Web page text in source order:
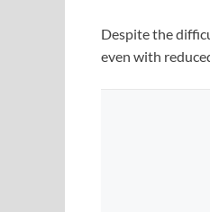
Despite the
even with